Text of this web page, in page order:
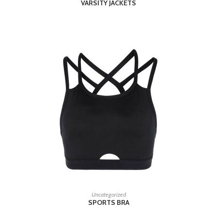
VARSITY JACKETS
READ MORE
Uncategorized
SPORTS BRA